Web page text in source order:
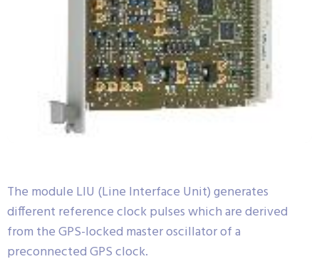
The module LIU (Line Interface Unit) generates
different reference clock pulses which are derived
from the GPS-locked master oscillator of a
preconnected GPS clock.